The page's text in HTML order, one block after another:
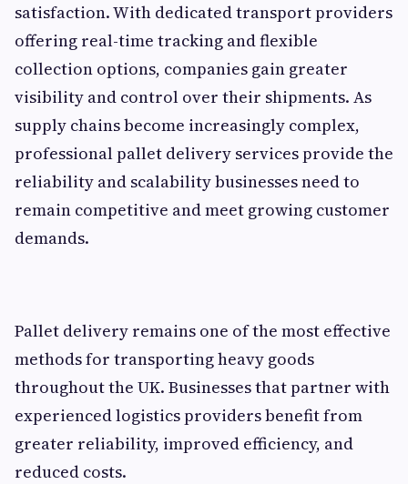
satisfaction. With dedicated transport providers
offering real-time tracking and flexible
collection options, companies gain greater
visibility and control over their shipments. As
supply chains become increasingly complex,
professional pallet delivery services provide the
reliability and scalability businesses need to
remain competitive and meet growing customer
demands.
Pallet delivery remains one of the most effective
methods for transporting heavy goods
throughout the UK. Businesses that partner with
experienced logistics providers benefit from
greater reliability, improved efficiency, and
reduced costs.